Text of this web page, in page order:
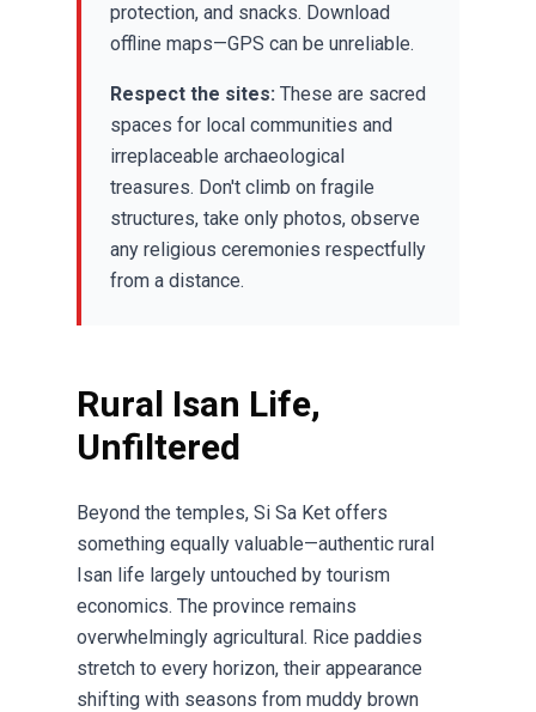
protection, and snacks. Download
offline maps—GPS can be unreliable.
Respect the sites: These are sacred
spaces for local communities and
irreplaceable archaeological
treasures. Don't climb on fragile
structures, take only photos, observe
any religious ceremonies respectfully
from a distance.
Rural Isan Life,
Unfiltered
Beyond the temples, Si Sa Ket offers
something equally valuable—authentic rural
Isan life largely untouched by tourism
economics. The province remains
overwhelmingly agricultural. Rice paddies
stretch to every horizon, their appearance
shifting with seasons from muddy brown